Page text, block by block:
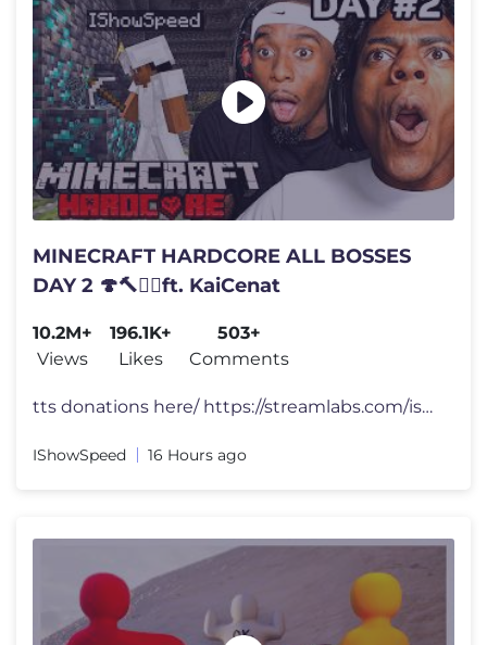
MINECRAFT HARDCORE ALL BOSSES
DAY 2 🍄🔨🧟‍♂️ft. KaiCenat
10.2M+
Views
196.1K+
Likes
503+
Comments
tts donations here/ https://streamlabs.com/ishowspeed FOLLOW ME 👀
IShowSpeed 16 Hours ago